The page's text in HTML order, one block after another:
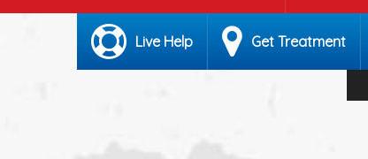
Live Help Get Treatment